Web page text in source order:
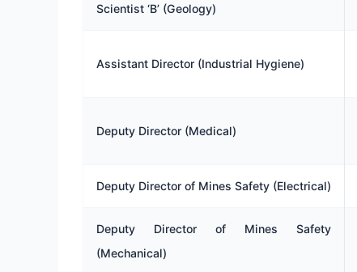
Scientist ‘B’ (Geology)
Assistant Director (Industrial Hygiene)
Deputy Director (Medical)
Deputy Director of Mines Safety (Electrical)
Deputy Director of Mines Safety
(Mechanical)